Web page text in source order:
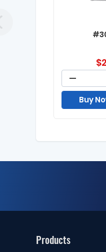
$
Buy
Products